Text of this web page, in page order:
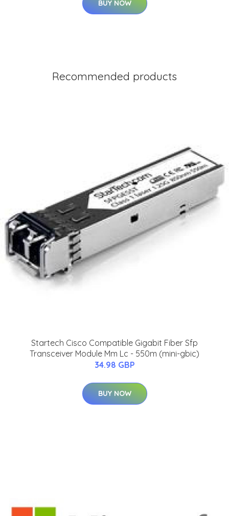
BUY NOW
Recommended products
Startech Cisco Compatible Gigabit Fiber Sfp
Transceiver Module Mm Lc - 550m (mini-gbic)
34.98 GBP
BUY NOW